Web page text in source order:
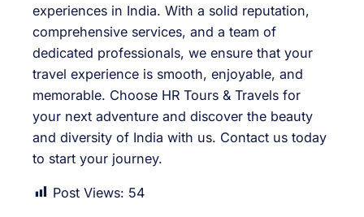
experiences in India. With a solid reputation,
comprehensive services, and a team of
dedicated professionals, we ensure that your
travel experience is smooth, enjoyable, and
memorable. Choose HR Tours & Travels for
your next adventure and discover the beauty
and diversity of India with us. Contact us today
to start your journey.
Post Views: 54